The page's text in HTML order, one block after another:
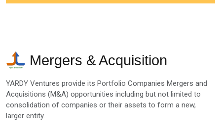
Mergers & Acquisition
YARDY Ventures provide its Portfolio Companies Mergers and
Acquisitions (M&A) opportunities including but not limited to
consolidation of companies or their assets to form a new,
larger entity.